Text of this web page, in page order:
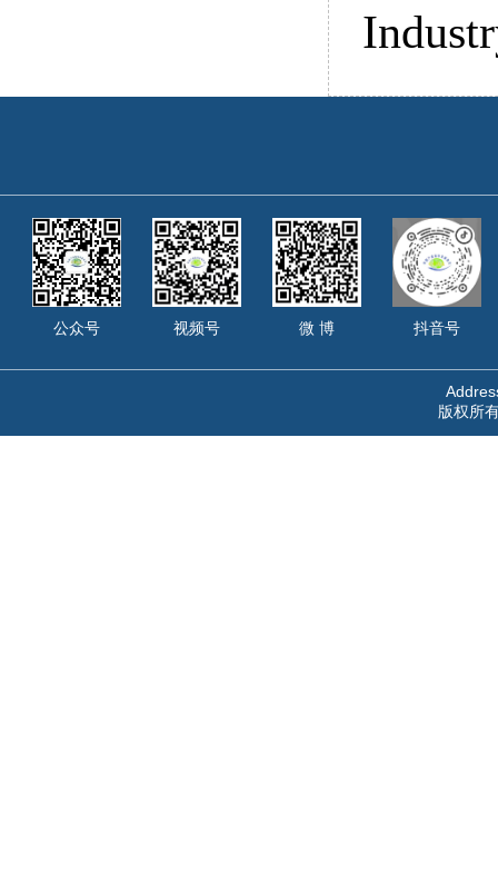
公众号 视频号 微 博 抖音号
版权所